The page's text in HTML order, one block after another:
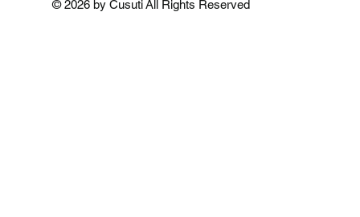
© 2026 by Cusuti All Rights Reserved